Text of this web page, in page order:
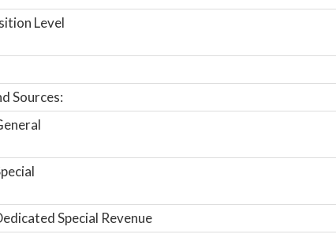
Level
Sources:
Special Revenue